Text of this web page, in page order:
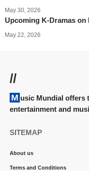
May 30, 2026
Upcoming K-Dramas on
May 22, 2026
//
Music Mundial offers the latest updates and news on
entertainment and
SITEMAP
About us
Terms and Conditions